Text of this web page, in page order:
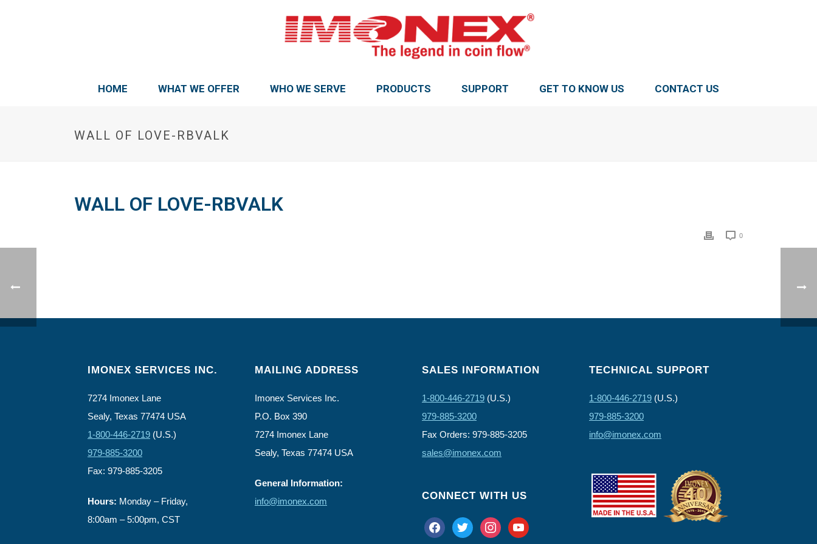
HOME WHAT WE OFFER WHO WE SERVE PRODUCTS SUPPORT GET TO KNOW US CONTACT US
WALL OF LOVE-RBVALK
WALL OF LOVE-RBVALK
0
IMONEX SERVICES INC.
7274 Imonex Lane
Sealy, Texas 77474 USA
1-800-446-2719 (U.S.)
979-885-3200
Fax: 979-885-3205
Hours: Monday – Friday,
8:00am – 5:00pm, CST
MAILING ADDRESS
Imonex Services Inc.
P.O. Box 390
7274 Imonex Lane
Sealy, Texas 77474 USA
General Information:
info@imonex.com
SALES INFORMATION
1-800-446-2719 (U.S.)
979-885-3200
Fax Orders: 979-885-3205
sales@imonex.com
CONNECT WITH US
facebooktwitter instagramyoutube
TECHNICAL SUPPORT
1-800-446-2719 (U.S.)
979-885-3200
info@imonex.com